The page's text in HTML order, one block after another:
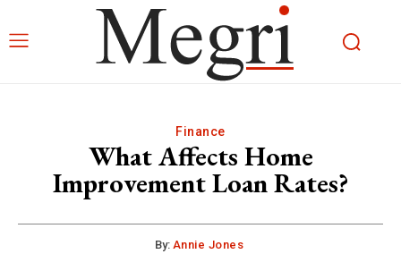
Finance
What Affects Home
Improvement Loan Rates?
By: Annie Jones